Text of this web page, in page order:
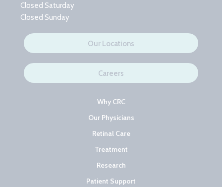
Closed Saturday
Closed Sunday
Our Locations
Careers
Why CRC
Our Physicians
Retinal Care
Treatment
Research
Patient Support